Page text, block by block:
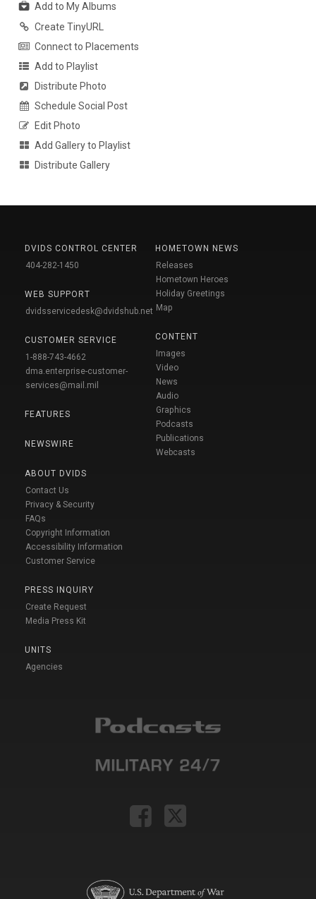
Add to My Albums
Create TinyURL
Connect to Placements
Add to Playlist
Distribute Photo
Schedule Social Post
Edit Photo
Add Gallery to Playlist
Distribute Gallery
DVIDS CONTROL CENTER
404-282-1450
WEB SUPPORT
dvidsservicedesk@dvidshub.net
CUSTOMER SERVICE
1-888-743-4662
dma.enterprise-customer-
services@mail.mil
FEATURES
NEWSWIRE
ABOUT DVIDS
Contact Us
Privacy & Security
FAQs
Copyright Information
Accessibility Information
Customer Service
PRESS INQUIRY
Create Request
Media Press Kit
UNITS
Agencies
HOMETOWN NEWS
Releases
Hometown Heroes
Holiday Greetings
Map
CONTENT
Images
Video
News
Audio
Graphics
Podcasts
Publications
Webcasts